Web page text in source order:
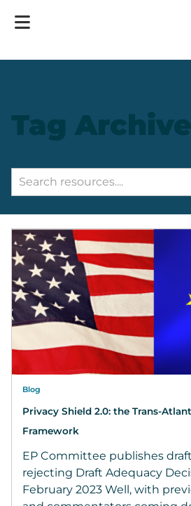
Tag
Blog
Privacy Shield 2.0: the Trans-
Framework
EP Committee publishes
rejecting Draft Adequacy
February 2023 Well, with